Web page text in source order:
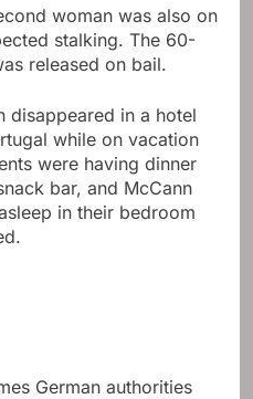
woman was also on
stalking. The 60-
released on bail.
disappeared in a hotel
while on vacation
were having dinner
bar, and McCann
in their bedroom
German authorities